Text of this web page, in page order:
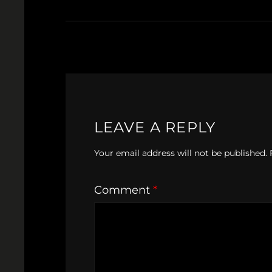
LEAVE A REPLY
Your email address will not be published.
Comment *